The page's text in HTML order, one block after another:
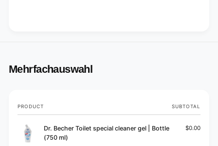
Mehrfachauswahl
Your
cart
PRODUCT SUBTOTAL
Dr. Becher Toilet special cleaner gel | Bottle
(750 ml)
$0.00